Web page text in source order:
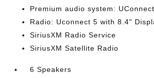
Premium audio system:
Radio: Uconnect 5 with 8.4"
SiriusXM Radio Service
SiriusXM Satellite Radio
6 Speakers